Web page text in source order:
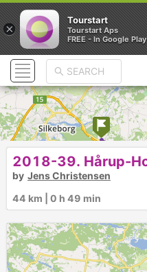
by Jens Christensen
44 km | 0 h 49 min
×
Tourstart
Tourstart Aps
FREE - In Google Play